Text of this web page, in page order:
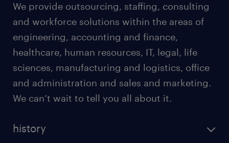
We provide outsourcing, staffing, consulting
and workforce solutions within the areas of
engineering, accounting and finance,
healthcare, human resources, IT, legal, life
sciences, manufacturing and logistics, office
and administration and sales and marketing.
We can’t wait to tell you all about it.
history